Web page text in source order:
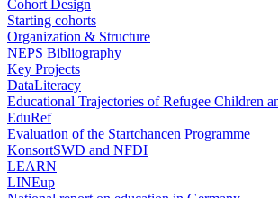
Cohort Design
Starting cohorts
Organization & Structure
NEPS Bibliography
Key Projects
DataLiteracy
Educational Trajectories of Refugee Children
EduRef
Evaluation of the Startchancen Programme
KonsortSWD and NFDI
LEARN
LINEup